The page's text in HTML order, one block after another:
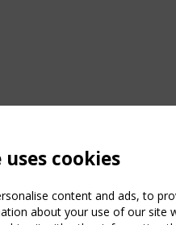
cookies
content and ads, to
about your use of our site